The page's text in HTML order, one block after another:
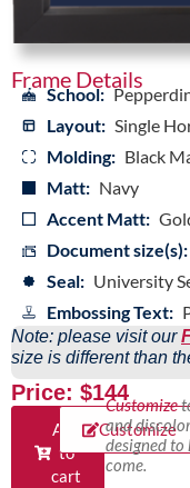
Frame Details
School:
Layout: Single
Molding: Black
Matt: Navy
Accent Matt:
Document size(s):
Seal: University
Embossing Text:
Note: please visit our
size is different than
Price: $144
Add
to
cart
Customize
Customize
and
designed to
come.